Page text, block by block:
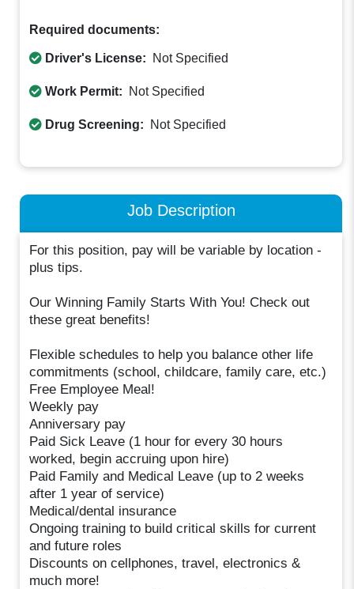
Required documents:
Driver's License: Not Specified
Work Permit: Not Specified
Drug Screening: Not Specified
Job Description
For this position, pay will be variable by location -
plus tips.
Our Winning Family Starts With You! Check out
these great benefits!
Flexible schedules to help you balance other life
commitments (school, childcare, family care, etc.)
Free Employee Meal!
Weekly pay
Anniversary pay
Paid Sick Leave (1 hour for every 30 hours
worked, begin accruing upon hire)
Paid Family and Medical Leave (up to 2 weeks
after 1 year of service)
Medical/dental insurance
Ongoing training to build critical skills for current
and future roles
Discounts on cellphones, travel, electronics &
much more!